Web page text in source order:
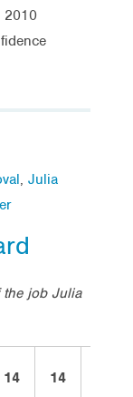
2010
, Julia
job Julia
14
14